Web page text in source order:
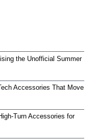
the Unofficial Summer
Accessories That Move
Turn Accessories for